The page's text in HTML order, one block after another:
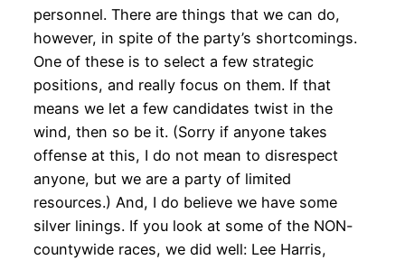
personnel. There are things that we can do,
however, in spite of the party’s shortcomings.
One of these is to select a few strategic
positions, and really focus on them. If that
means we let a few candidates twist in the
wind, then so be it. (Sorry if anyone takes
offense at this, I do not mean to disrespect
anyone, but we are a party of limited
resources.) And, I do believe we have some
silver linings. If you look at some of the NON-
countywide races, we did well: Lee Harris,